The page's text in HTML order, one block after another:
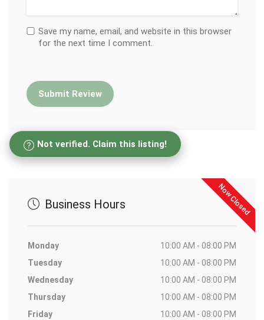
Save my name, email, and website in this browser
for the next time I comment.
Not verified. Claim this listing!
Now Closed
Business Hours
Monday
10:00 AM - 08:00 PM
Tuesday
10:00 AM - 08:00 PM
Wednesday
10:00 AM - 08:00 PM
Thursday
10:00 AM - 08:00 PM
Friday
10:00 AM - 08:00 PM